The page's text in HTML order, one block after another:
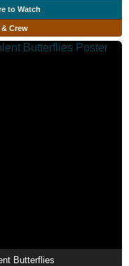
to Watch
Crew
Butterflies